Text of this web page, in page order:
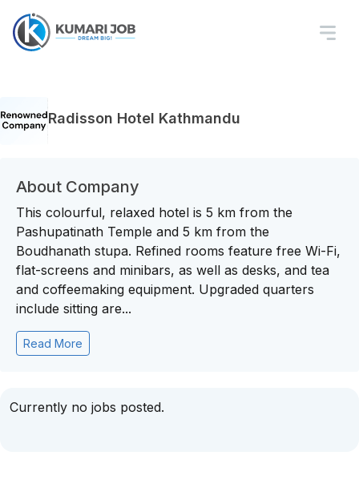
Radisson Hotel Kathmandu
About Company
This colourful, relaxed hotel is 5 km from the
Pashupatinath Temple and 5 km from the
Boudhanath stupa. Refined rooms feature free Wi-Fi,
flat-screens and minibars, as well as desks, and tea
and coffeemaking equipment. Upgraded quarters
include sitting are...
Read More
Currently no jobs posted.